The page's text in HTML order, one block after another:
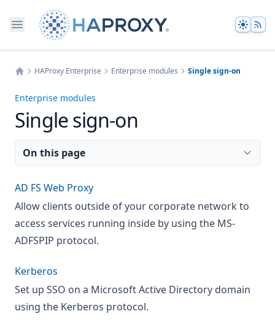
Theme
HAProxy Enterprise Enterprise modules Single sign-on
Enterprise modules
Single sign-on
On this page
AD FS Web Proxy
Allow clients outside of your corporate network to
access services running inside by using the MS-
ADFSPIP protocol.
Kerberos
Set up SSO on a Microsoft Active Directory domain
using the Kerberos protocol.